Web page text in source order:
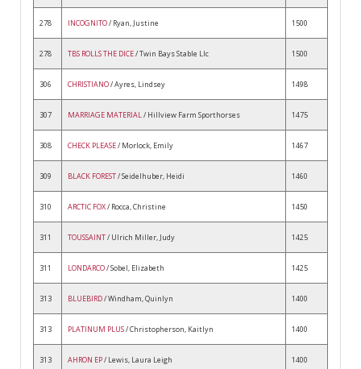
278 INCOGNITO/ Ryan, Justine 1500
278 TBS ROLLS THE DICE/ Twin Bays Stable Llc 1500
306 CHRISTIANO/ Ayres, Lindsey 1498
307 MARRIAGE MATERIAL/ Hillview Farm Sporthorses 1475
308 CHECK PLEASE/ Morlock, Emily 1467
309 BLACK FOREST/ Seidelhuber, Heidi 1460
310 ARCTIC FOX/ Rocca, Christine 1450
311 TOUSSAINT/ Ulrich Miller, Judy 1425
311 LONDARCO/ Sobel, Elizabeth 1425
313 BLUEBIRD/ Windham, Quinlyn 1400
313 PLATINUM PLUS/ Christopherson, Kaitlyn 1400
313 AHRON EP/ Lewis, Laura Leigh 1400